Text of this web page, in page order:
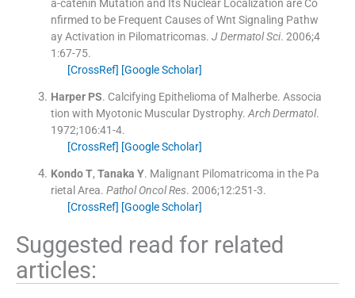
a-catenin Mutation and Its Nuclear Localization are Co
nfirmed to be Frequent Causes of Wnt Signaling Pathw
ay Activation in Pilomatricomas. J Dermatol Sci. 2006;4
1 :67-75.
[CrossRef] [Google Scholar]
Harper PS. Calcifying Epithelioma of Malherbe. Associa
tion with Myotonic Muscular Dystrophy. Arch Dermatol.
1972;106:41-4.
[CrossRef] [Google Scholar]
Kondo T, Tanaka Y. Malignant Pilomatricoma in the Pa
rietal Area. Pathol Oncol Res. 2006;12:251-3.
[CrossRef] [Google Scholar]
Suggested read for related
articles: